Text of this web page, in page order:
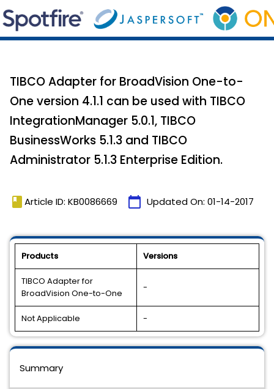
TIBCO Adapter for BroadVision One-to-
One version 4.1.1 can be used with TIBCO
IntegrationManager 5.0.1, TIBCO
BusinessWorks 5.1.3 and TIBCO
Administrator 5.1.3 Enterprise Edition.
book Article ID: KB0086669 calendar_today Updated On: 01-14-2017
Products Versions
TIBCO Adapter for
BroadVision One-to-One
-
Not Applicable -
Summary